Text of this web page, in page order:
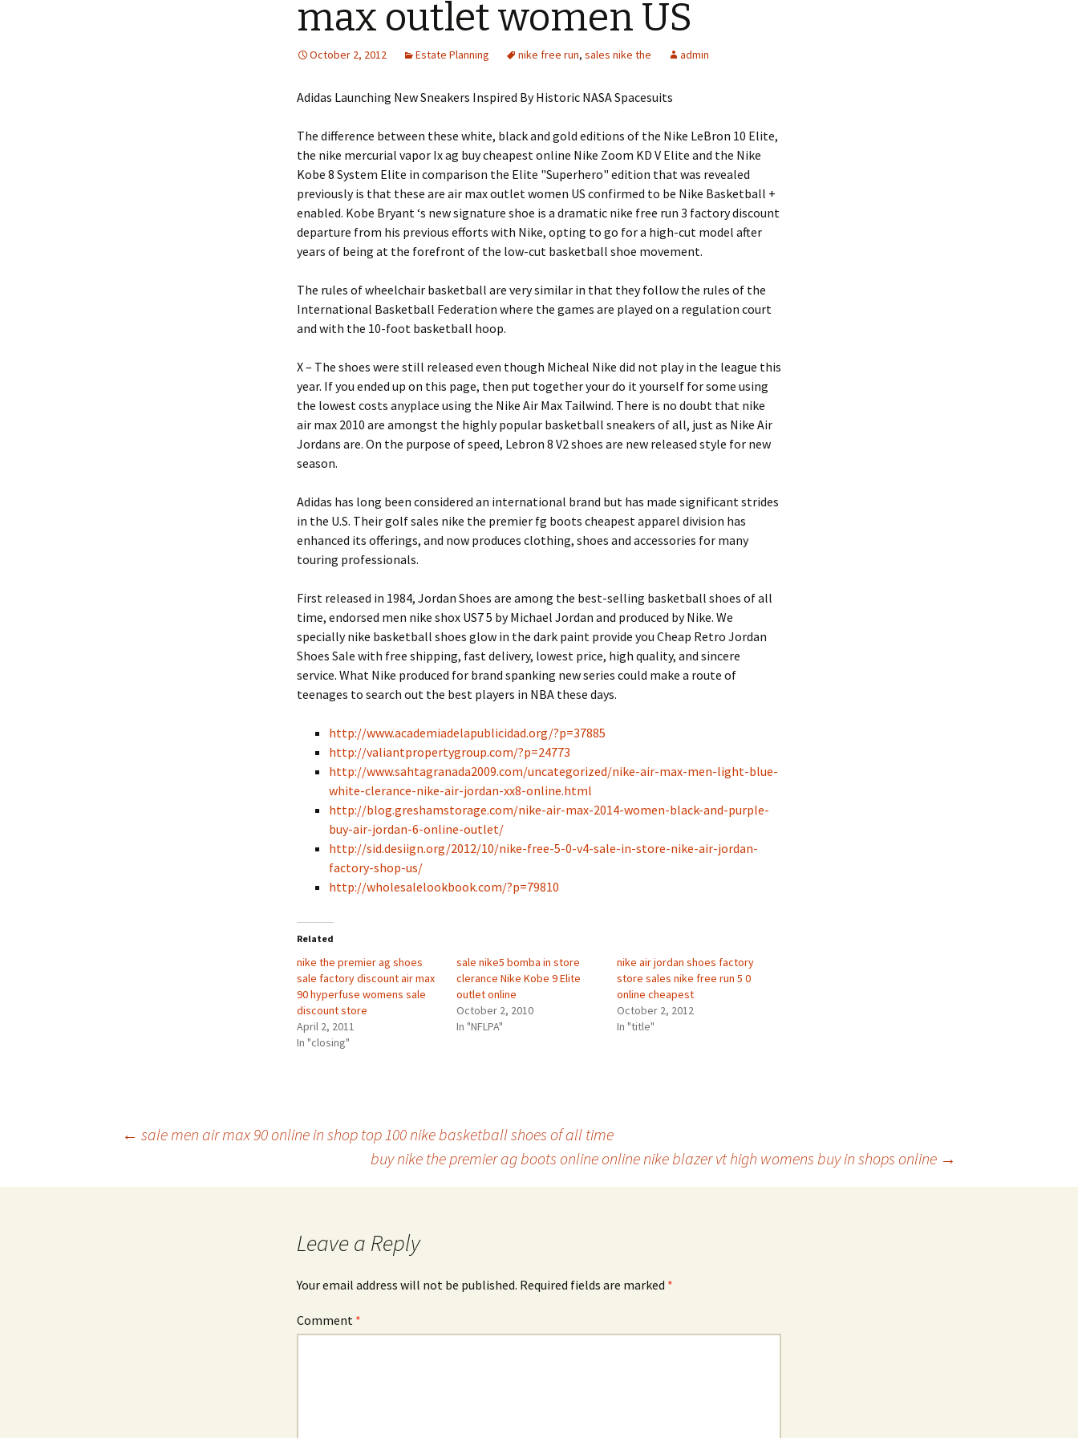
max outlet women US
October 2, 2012 Estate Planning nike free run, sales nike the admin
Adidas Launching New Sneakers Inspired By Historic NASA Spacesuits
The difference between these white, black and gold editions of the Nike LeBron 10 Elite,
the nike mercurial vapor Ix ag buy cheapest online Nike Zoom KD V Elite and the Nike
Kobe 8 System Elite in comparison the Elite "Superhero" edition that was revealed
previously is that these are air max outlet women US confirmed to be Nike Basketball +
enabled. Kobe Bryant ‘s new signature shoe is a dramatic nike free run 3 factory discount
departure from his previous efforts with Nike, opting to go for a high-cut model after
years of being at the forefront of the low-cut basketball shoe movement.
The rules of wheelchair basketball are very similar in that they follow the rules of the
International Basketball Federation where the games are played on a regulation court
and with the 10-foot basketball hoop.
X – The shoes were still released even though Micheal Nike did not play in the league this
year. If you ended up on this page, then put together your do it yourself for some using
the lowest costs anyplace using the Nike Air Max Tailwind. There is no doubt that nike
air max 2010 are amongst the highly popular basketball sneakers of all, just as Nike Air
Jordans are. On the purpose of speed, Lebron 8 V2 shoes are new released style for new
season.
Adidas has long been considered an international brand but has made significant strides
in the U.S. Their golf sales nike the premier fg boots cheapest apparel division has
enhanced its offerings, and now produces clothing, shoes and accessories for many
touring professionals.
First released in 1984, Jordan Shoes are among the best-selling basketball shoes of all
time, endorsed men nike shox US7 5 by Michael Jordan and produced by Nike. We
specially nike basketball shoes glow in the dark paint provide you Cheap Retro Jordan
Shoes Sale with free shipping, fast delivery, lowest price, high quality, and sincere
service. What Nike produced for brand spanking new series could make a route of
teenages to search out the best players in NBA these days.
http://www.academiadelapublicidad.org/?p=37885
http://valiantpropertygroup.com/?p=24773
http://www.sahtagranada2009.com/uncategorized/nike-air-max-men-light-blue-
white-clerance-nike-air-jordan-xx8-online.html
http://blog.greshamstorage.com/nike-air-max-2014-women-black-and-purple-
buy-air-jordan-6-online-outlet/
http://sid.desiign.org/2012/10/nike-free-5-0-v4-sale-in-store-nike-air-jordan-
factory-shop-us/
http://wholesalelookbook.com/?p=79810
Related
nike the premier ag shoes
sale factory discount air max
90 hyperfuse womens sale
discount store
April 2, 2011
In "closing"
sale nike5 bomba in store
clerance Nike Kobe 9 Elite
outlet online
October 2, 2010
In "NFLPA"
nike air jordan shoes factory
store sales nike free run 5 0
online cheapest
October 2, 2012
In "title"
navigation
← sale men air max 90 online in shop top 100 nike basketball shoes of all time
buy nike the premier ag boots online online nike blazer vt high womens buy in shops online →
Leave a Reply
Your email address will not be published. Required fields are marked *
Comment *